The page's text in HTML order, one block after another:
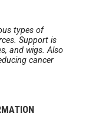
types of
Support is
and wigs. Also
cancer